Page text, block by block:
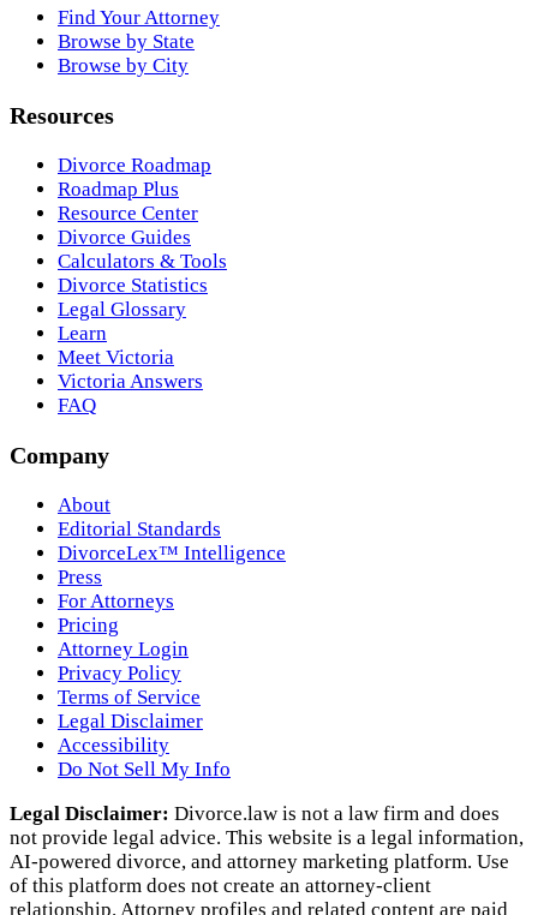
Find Your Attorney
Browse by State
Browse by City
Resources
Divorce Roadmap
Roadmap Plus
Resource Center
Divorce Guides
Calculators & Tools
Divorce Statistics
Legal Glossary
Learn
Meet Victoria
Victoria Answers
FAQ
Company
About
Editorial Standards
DivorceLex™ Intelligence
Press
For Attorneys
Pricing
Attorney Login
Privacy Policy
Terms of Service
Legal Disclaimer
Accessibility
Do Not Sell My Info
Legal Disclaimer: Divorce.law is not a law firm and does
not provide legal advice. This website is a legal information,
AI‑powered divorce, and attorney marketing platform. Use
of this platform does not create an attorney‑client
relationship. Attorney profiles and related content are paid